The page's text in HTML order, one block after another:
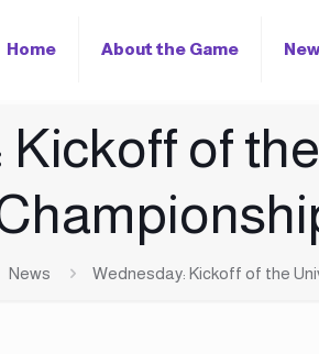
Home About the Game
of
News Wednesday: Kickoff of the